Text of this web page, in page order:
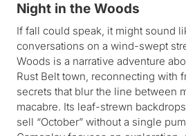
Night in the Woods
If fall could speak, it might sound
conversations on a wind-swept
Woods is a narrative adventure
Rust Belt town, reconnecting with
secrets that blur the line between
macabre. Its leaf-strewn
sell “October” without a single